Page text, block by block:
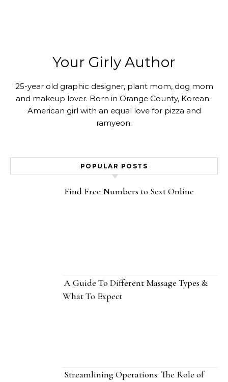
Your Girly Author
25-year old graphic designer, plant mom, dog mom
and makeup lover. Born in Orange County, Korean-
American girl with an equal love for pizza and
ramyeon.
POPULAR POSTS
Find Free Numbers to Sext Online
A Guide To Different Massage Types &
What To Expect
Streamlining Operations: The Role of